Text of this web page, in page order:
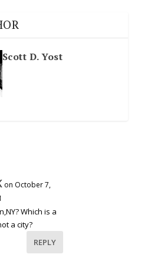
Scott D. Yost
on October 7,
Which is a
a city?
REPLY